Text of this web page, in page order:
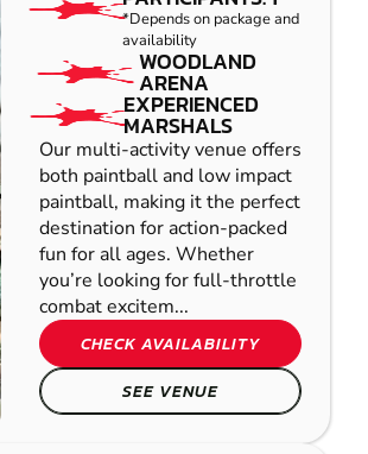
*Depends on package and
availability
WOODLAND
ARENA
EXPERIENCED
MARSHALS
Our multi-activity venue offers
both paintball and low impact
paintball, making it the perfect
destination for action-packed
fun for all ages. Whether
you’re looking for full-throttle
combat excitem...
CHECK AVAILABILITY
SEE VENUE